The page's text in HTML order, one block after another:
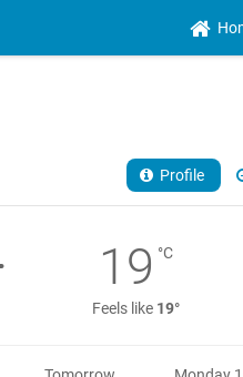
Profile
19 °C
Feels like 19°